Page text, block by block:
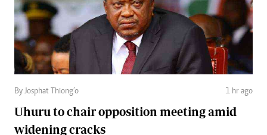
By Josphat Thiong’o 1 hr ago
Uhuru to chair opposition meeting amid
widening cracks